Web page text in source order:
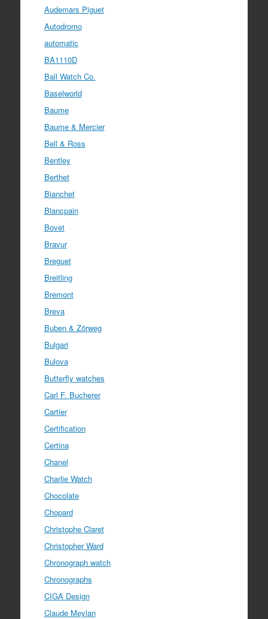
Audemars Piguet
Autodromo
automatic
BA1110D
Ball Watch Co.
Baselworld
Baume
Baume & Mercier
Bell & Ross
Bentley
Berthet
Bianchet
Blancpain
Bovet
Bravur
Breguet
Breitling
Bremont
Breva
Buben & Zörweg
Bulgari
Bulova
Butterfly watches
Carl F. Bucherer
Cartier
Certification
Certina
Chanel
Charlie Watch
Chocolate
Chopard
Christophe Claret
Christopher Ward
Chronograph watch
Chronographs
CIGA Design
Claude Meylan